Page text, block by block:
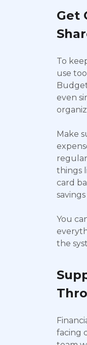
Get
To
use
even
Make
things
card
You
the
facing